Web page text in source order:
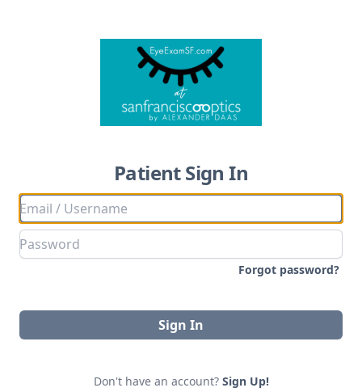
Patient Sign In
Forgot password?
Sign In
Don't have an account? Sign Up!